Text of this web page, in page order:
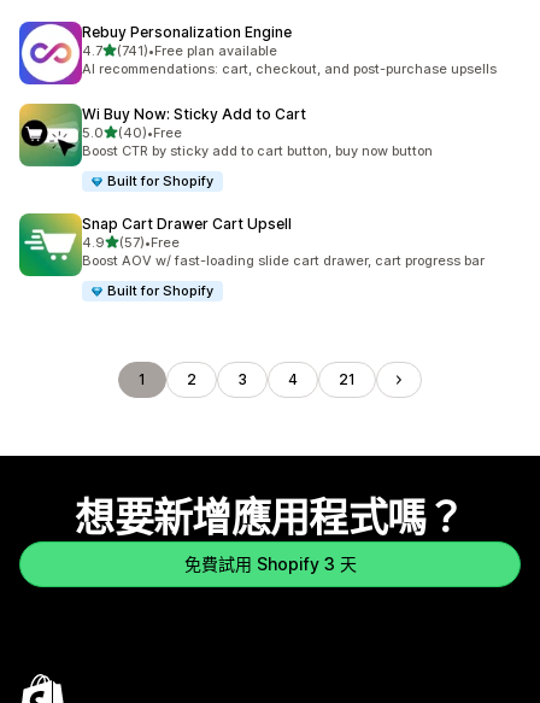
Rebuy Personalization Engine
4.7滿分 5 顆星
(741)
共有 741 則評價
•Free plan available
AI recommendations: cart, checkout, and post-purchase upsells
Wi Buy Now: Sticky Add to Cart
5.0滿分 5 顆星
(40)
共有 40 則評價
•Free
Boost CTR by sticky add to cart button, buy now button
Built for Shopify
Snap Cart Drawer Cart Upsell
4.9滿分 5 顆星
(57)
共有 57 則評價
•Free
Boost AOV w/ fast-loading slide cart drawer, cart progress bar
Built for Shopify
1 2 3 4 21
想要新增應用程式嗎？
免費試用 Shopify 3 天